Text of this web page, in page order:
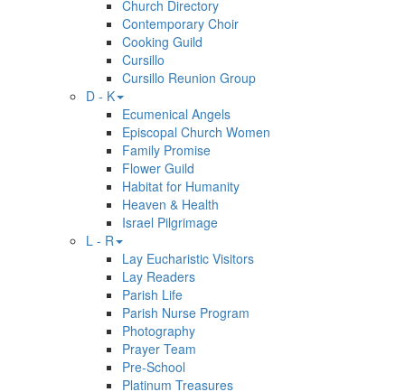
Church Directory
Contemporary Choir
Cooking Guild
Cursillo
Cursillo Reunion Group
D - K
Ecumenical Angels
Episcopal Church Women
Family Promise
Flower Guild
Habitat for Humanity
Heaven & Health
Israel Pilgrimage
L - R
Lay Eucharistic Visitors
Lay Readers
Parish Life
Parish Nurse Program
Photography
Prayer Team
Pre-School
Platinum Treasures